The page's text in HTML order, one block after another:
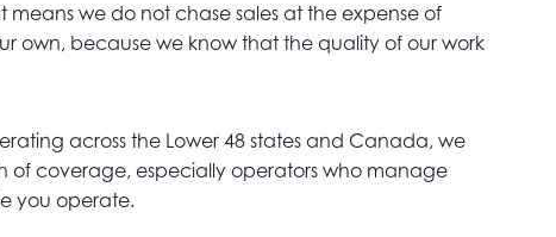
means we do not chase sales at the expense of
own, because we know that the quality of our work
across the Lower 48 states and Canada, we
of coverage, especially operators who manage
you operate.